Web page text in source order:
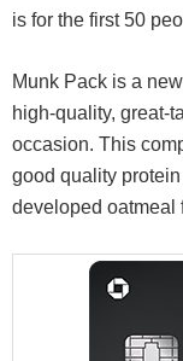
is for the first 50
Munk Pack is a
high-quality, great-
occasion. This
good quality
developed oatmeal